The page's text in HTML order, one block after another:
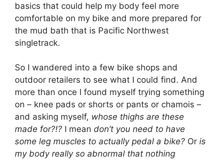
basics that could help my body feel more
comfortable on my bike and more prepared for
the mud bath that is Pacific Northwest
singletrack.
So I wandered into a few bike shops and
outdoor retailers to see what I could find. And
more than once I found myself trying something
on – knee pads or shorts or pants or chamois –
and asking myself, whose thighs are these
made for?!? I mean don’t you need to have
some leg muscles to actually pedal a bike? Or is
my body really so abnormal that nothing